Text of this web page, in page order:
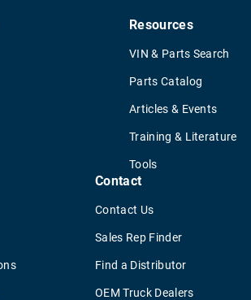
Resources
VIN & Parts Search
Parts Catalog
Articles & Events
Training & Literature
Tools
Contact
Contact Us
Sales Rep Finder
Find a Distributor
OEM Truck Dealers